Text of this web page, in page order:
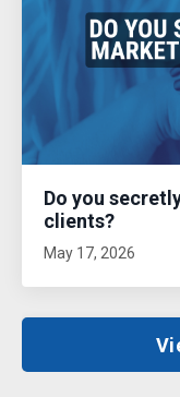
Do you
clients?
May 17, 2026